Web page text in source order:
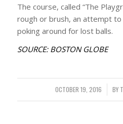
The course, called “The
rough or brush, an attempt
poking around for lost balls.
SOURCE: BOSTON GLOBE
OCTOBER 19, 2016
/ BY